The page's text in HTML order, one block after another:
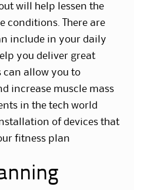
will help lessen the
conditions. There are
include in your daily
you deliver great
can allow you to
increase muscle mass
in the tech world
of devices that
fitness plan